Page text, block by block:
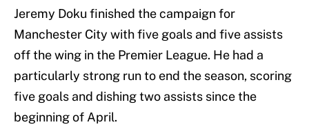
Jeremy Doku finished the campaign for
Manchester City with five goals and five assists
off the wing in the Premier League. He had a
particularly strong run to end the season, scoring
five goals and dishing two assists since the
beginning of April.